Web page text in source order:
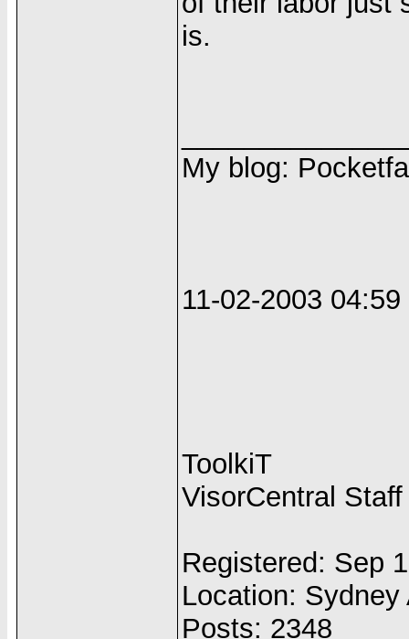
is.
My blog:
11-02-2003
ToolkiT
VisorCentral Staff
Registered: Sep
Location: Sydney
Posts: 2348